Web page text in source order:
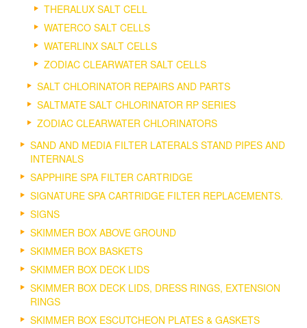
THERALUX SALT CELL
WATERCO SALT CELLS
WATERLINX SALT CELLS
ZODIAC CLEARWATER SALT CELLS
SALT CHLORINATOR REPAIRS AND PARTS
SALTMATE SALT CHLORINATOR RP SERIES
ZODIAC CLEARWATER CHLORINATORS
SAND AND MEDIA FILTER LATERALS STAND PIPES AND
INTERNALS
SAPPHIRE SPA FILTER CARTRIDGE
SIGNATURE SPA CARTRIDGE FILTER REPLACEMENTS.
SIGNS
SKIMMER BOX ABOVE GROUND
SKIMMER BOX BASKETS
SKIMMER BOX DECK LIDS
SKIMMER BOX DECK LIDS, DRESS RINGS, EXTENSION
RINGS
SKIMMER BOX ESCUTCHEON PLATES & GASKETS